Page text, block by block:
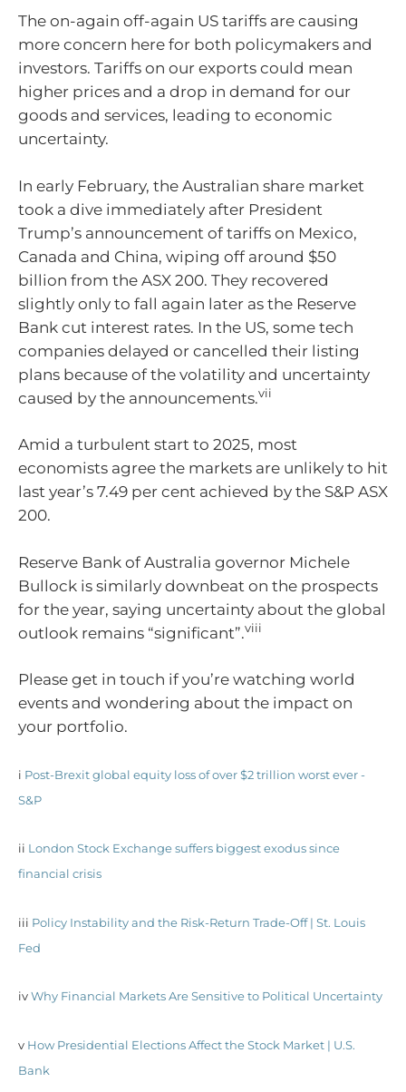
The on-again off-again US tariffs are causing
more concern here for both policymakers and
investors. Tariffs on our exports could mean
higher prices and a drop in demand for our
goods and services, leading to economic
uncertainty.
In early February, the Australian share market
took a dive immediately after President
Trump’s announcement of tariffs on Mexico,
Canada and China, wiping off around $50
billion from the ASX 200. They recovered
slightly only to fall again later as the Reserve
Bank cut interest rates. In the US, some tech
companies delayed or cancelled their listing
plans because of the volatility and uncertainty
caused by the announcements.vii
Amid a turbulent start to 2025, most
economists agree the markets are unlikely to hit
last year’s 7.49 per cent achieved by the S&P ASX
200.
Reserve Bank of Australia governor Michele
Bullock is similarly downbeat on the prospects
for the year, saying uncertainty about the global
outlook remains “significant”.viii
Please get in touch if you’re watching world
events and wondering about the impact on
your portfolio.
i Post-Brexit global equity loss of over $2 trillion worst ever -
S&P
ii London Stock Exchange suffers biggest exodus since
financial crisis
iii Policy Instability and the Risk-Return Trade-Off | St. Louis
Fed
iv Why Financial Markets Are Sensitive to Political Uncertainty
v How Presidential Elections Affect the Stock Market | U.S.
Bank